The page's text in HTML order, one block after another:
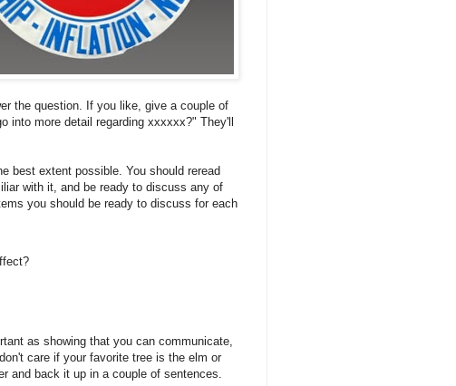
the question. If you like, give a couple of
into more detail regarding xxxxxx?" They'll
best extent possible. You should reread
with it, and be ready to discuss any of
you should be ready to discuss for each
as showing that you can communicate,
care if your favorite tree is the elm or
and back it up in a couple of sentences.